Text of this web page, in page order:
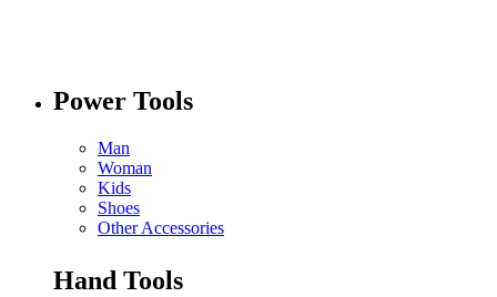
Power Tools
Man
Woman
Kids
Shoes
Other Accessories
Hand Tools